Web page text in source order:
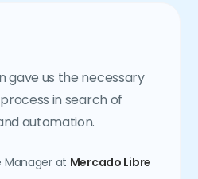
gave us the necessary
in search of
automation.
Manager at Mercado Libre